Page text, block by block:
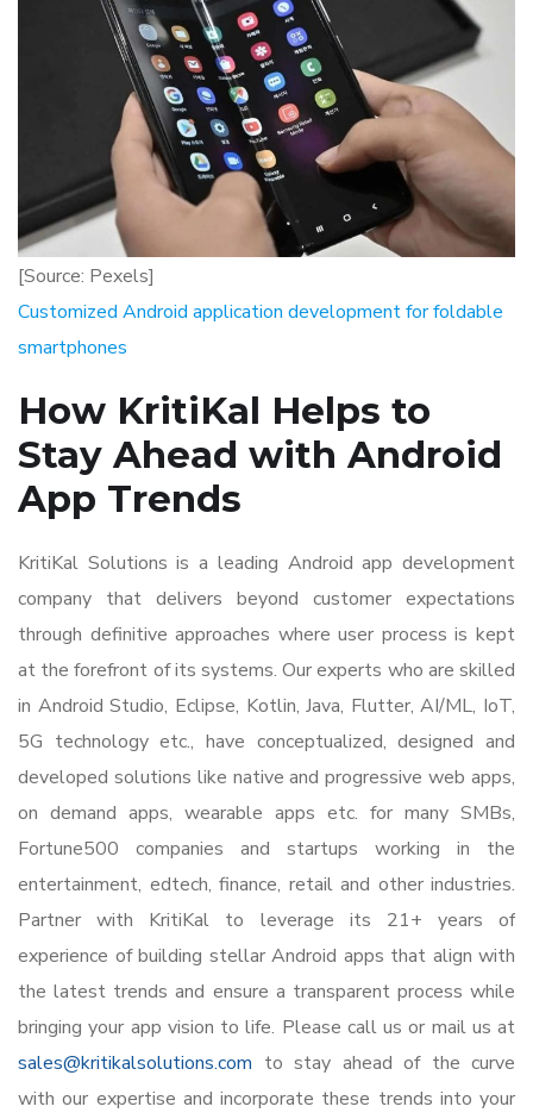
[Source: Pexels]
Customized Android application development for foldable
smartphones
How KritiKal Helps to
Stay Ahead with Android
App Trends
KritiKal Solutions is a leading Android app development
company that delivers beyond customer expectations
through definitive approaches where user process is kept
at the forefront of its systems. Our experts who are skilled
in Android Studio, Eclipse, Kotlin, Java, Flutter, AI/ML, IoT,
5G technology etc., have conceptualized, designed and
developed solutions like native and progressive web apps,
on demand apps, wearable apps etc. for many SMBs,
Fortune500 companies and startups working in the
entertainment, edtech, finance, retail and other industries.
Partner with KritiKal to leverage its 21+ years of
experience of building stellar Android apps that align with
the latest trends and ensure a transparent process while
bringing your app vision to life. Please call us or mail us at
sales@kritikalsolutions.com to stay ahead of the curve
with our expertise and incorporate these trends into your